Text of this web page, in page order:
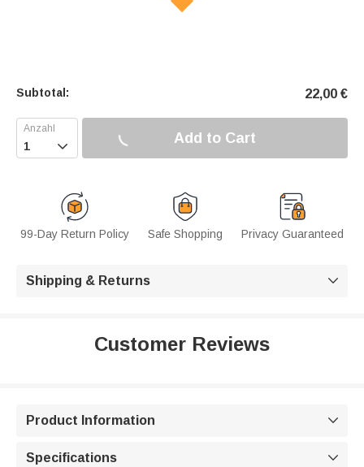
Subtotal: 22,00 €
 Add to Cart
99-Day Return Policy Safe Shopping Privacy Guaranteed
Shipping & Returns 
Customer Reviews
Product Information 
Specifications 